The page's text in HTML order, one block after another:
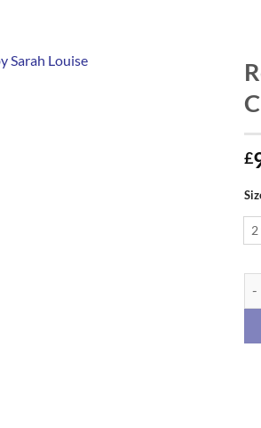
£
2